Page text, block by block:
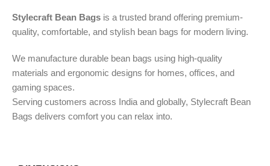
Stylecraft Bean Bags is a trusted brand offering premium-
quality, comfortable, and stylish bean bags for modern living.
We manufacture durable bean bags using high-quality
materials and ergonomic designs for homes, offices, and
gaming spaces.
Serving customers across India and globally, Stylecraft Bean
Bags delivers comfort you can relax into.